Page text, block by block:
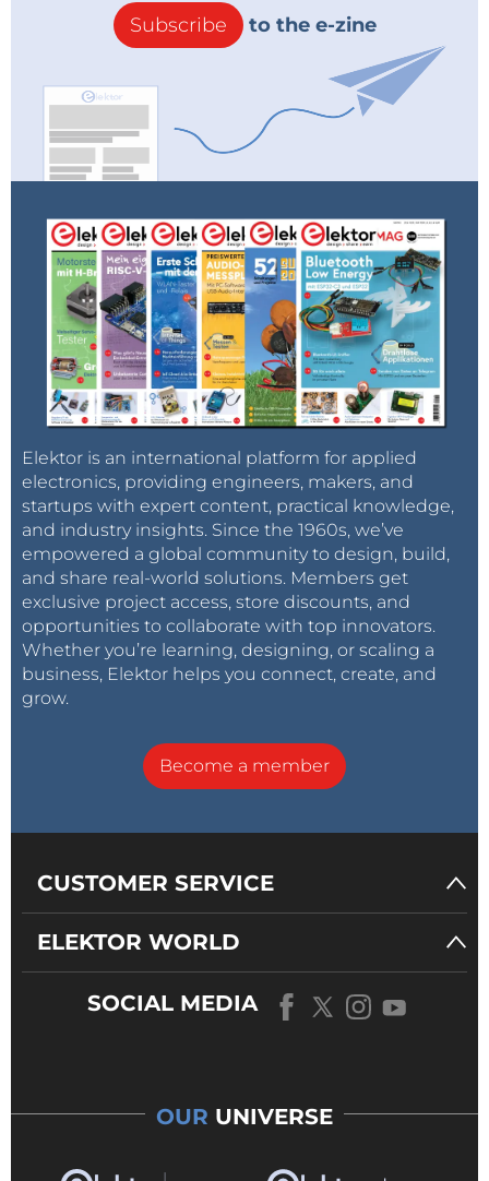
Subscribe to the e-zine
Elektor is an international platform for applied
electronics, providing engineers, makers, and
startups with expert content, practical knowledge,
and industry insights. Since the 1960s, we’ve
empowered a global community to design, build,
and share real-world solutions. Members get
exclusive project access, store discounts, and
opportunities to collaborate with top innovators.
Whether you’re learning, designing, or scaling a
business, Elektor helps you connect, create, and
grow.
Become a member
CUSTOMER SERVICE
ELEKTOR WORLD
SOCIAL MEDIA
OUR UNIVERSE